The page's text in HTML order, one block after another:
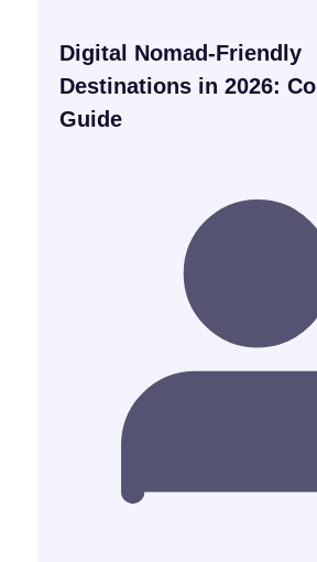
Digital Nomad-Friendly
Destinations in 2026:
Guide